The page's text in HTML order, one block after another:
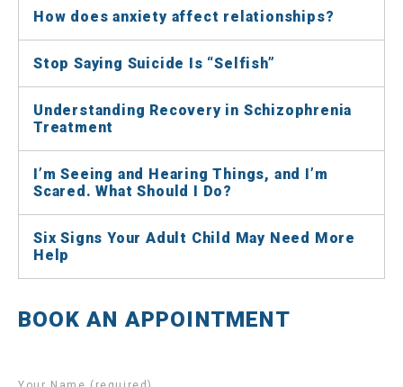
How does anxiety affect relationships?
Stop Saying Suicide Is “Selfish”
Understanding Recovery in Schizophrenia
Treatment
I’m Seeing and Hearing Things, and I’m
Scared. What Should I Do?
Six Signs Your Adult Child May Need More
Help
BOOK AN APPOINTMENT